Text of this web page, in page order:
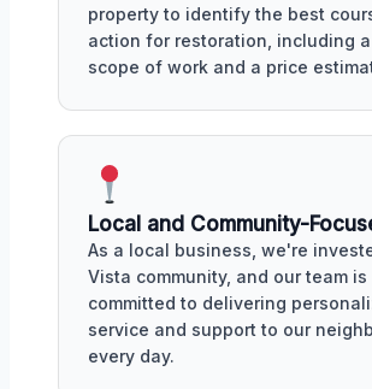
property to identify the best
action for restoration, including
scope of work and a price
Local and Community-
As a local business, we're
Vista community, and our team is
committed to delivering
service and support to our
every day.